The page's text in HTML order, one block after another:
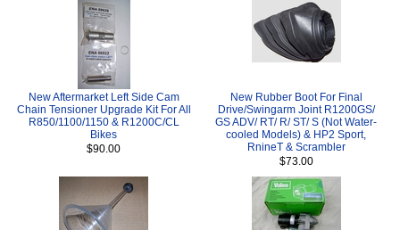
New Aftermarket Left Side Cam
Chain Tensioner Upgrade Kit For All
R850/1100/1150 & R1200C/CL
Bikes
$90.00
New Rubber Boot For Final
Drive/Swingarm Joint R1200GS/
GS ADV/ RT/ R/ ST/ S (Not Water-
cooled Models) & HP2 Sport,
RnineT & Scrambler
$73.00